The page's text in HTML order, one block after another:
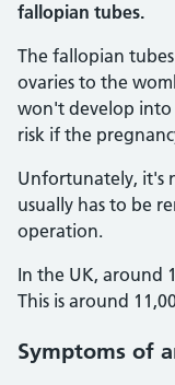
fallopian tubes.
The fallopian
ovaries to the
won't develop into
risk if the
Unfortunately, it's
usually has to be
operation.
In the UK, around
This is around
Symptoms of